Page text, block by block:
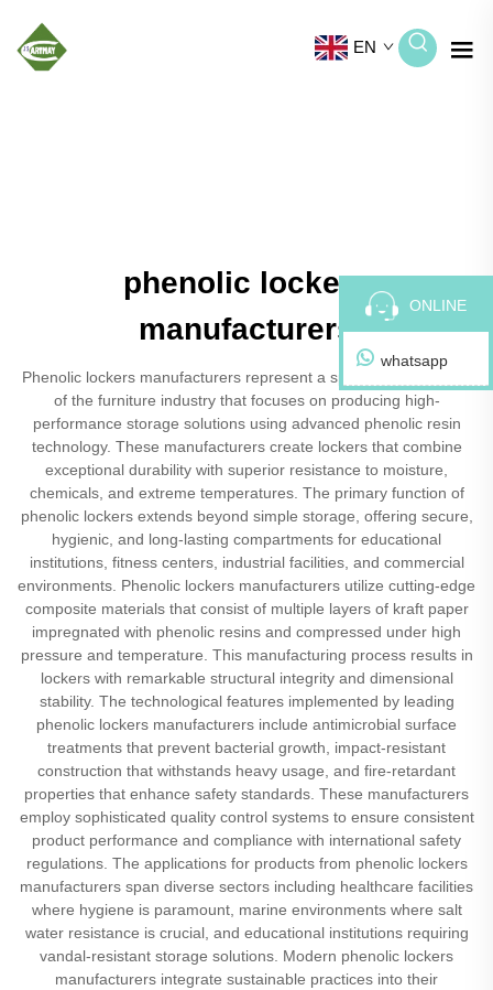
EN
phenolic lockers
manufacturers
Phenolic lockers manufacturers represent a specialized segment
of the furniture industry that focuses on producing high-
performance storage solutions using advanced phenolic resin
technology. These manufacturers create lockers that combine
exceptional durability with superior resistance to moisture,
chemicals, and extreme temperatures. The primary function of
phenolic lockers extends beyond simple storage, offering secure,
hygienic, and long-lasting compartments for educational
institutions, fitness centers, industrial facilities, and commercial
environments. Phenolic lockers manufacturers utilize cutting-edge
composite materials that consist of multiple layers of kraft paper
impregnated with phenolic resins and compressed under high
pressure and temperature. This manufacturing process results in
lockers with remarkable structural integrity and dimensional
stability. The technological features implemented by leading
phenolic lockers manufacturers include antimicrobial surface
treatments that prevent bacterial growth, impact-resistant
construction that withstands heavy usage, and fire-retardant
properties that enhance safety standards. These manufacturers
employ sophisticated quality control systems to ensure consistent
product performance and compliance with international safety
regulations. The applications for products from phenolic lockers
manufacturers span diverse sectors including healthcare facilities
where hygiene is paramount, marine environments where salt
water resistance is crucial, and educational institutions requiring
vandal-resistant storage solutions. Modern phenolic lockers
manufacturers integrate sustainable practices into their
ONLINE
whatsapp